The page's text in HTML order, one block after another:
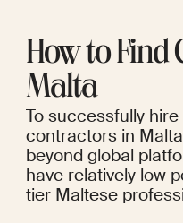
How to Find
Malta
To successfully
contractors in
beyond global
have relatively low
tier Maltese